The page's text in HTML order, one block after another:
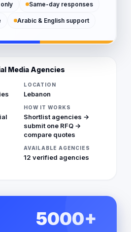
Same-day responses
Arabic & English support
Media Agencies
LOCATION
Lebanon
HOW IT WORKS
Shortlist agencies →
submit one RFQ →
compare quotes
AVAILABLE AGENCIES
12 verified agencies
5000+